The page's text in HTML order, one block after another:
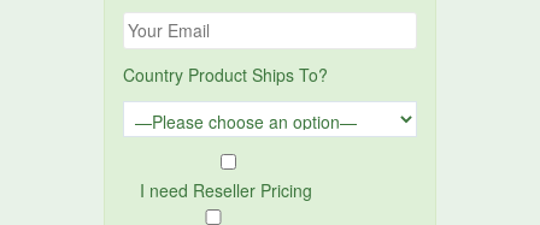
Country Product Ships To?
I need Reseller Pricing